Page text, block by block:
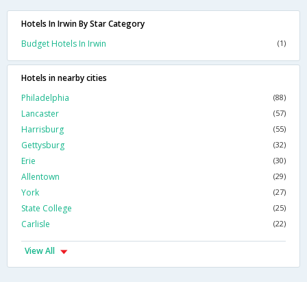
Hotels In Irwin By Star Category
Budget Hotels In Irwin
(1)
Hotels in nearby cities
Philadelphia
(88)
Lancaster (57)
Harrisburg (55)
Gettysburg (32)
Erie (30)
Allentown (29)
York (27)
State College (25)
Carlisle (22)
View All